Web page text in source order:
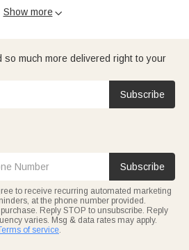
family photo frames. Practical and
anniversaries, game nights, or
: handmade
wedding cufflinks, or portable
gifts for any day.
bottle openers. Fun, durable,
and on-time. Shop by
as he is.
Show more
so much more delivered right to your
Subscribe
Subscribe
to receive recurring automated marketing
at the phone number provided.
Reply STOP to unsubscribe. Reply
varies. Msg & data rates may apply.
of service.